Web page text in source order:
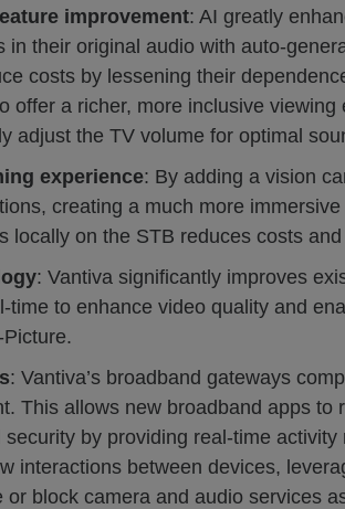
improvement: AI greatly
in their original audio with auto-
costs by lessening their
offer a richer, more inclusive
adjust the TV volume for optimal
experience: By adding a vision
creating a much more
locally on the STB reduces costs
: Vantiva significantly improves
time to enhance video quality and
: Vantiva’s broadband gateways
This allows new broadband apps
by providing real-time
interactions between devices,
or block camera and audio services